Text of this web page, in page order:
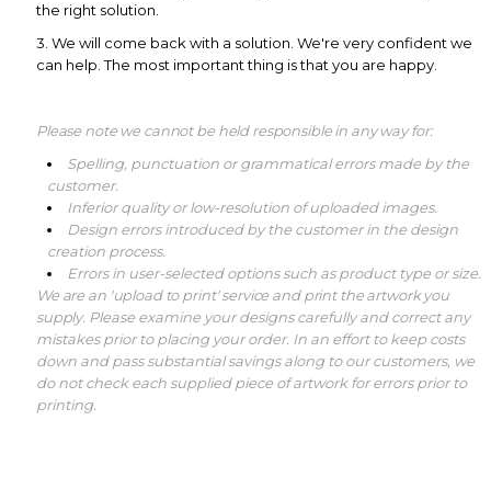
the right solution.
3. We will come back with a solution. We're very confident we
can help. The most important thing is that you are happy.
Please note we cannot be held responsible in any way for:
Spelling, punctuation or grammatical errors made by the
customer.
Inferior quality or low-resolution of uploaded images.
Design errors introduced by the customer in the design
creation process.
Errors in user-selected options such as product type or size.
We are an 'upload to print' service and print the artwork you
supply. Please examine your designs carefully and correct any
mistakes prior to placing your order. In an effort to keep costs
down and pass substantial savings along to our customers, we
do not check each supplied piece of artwork for errors prior to
printing.